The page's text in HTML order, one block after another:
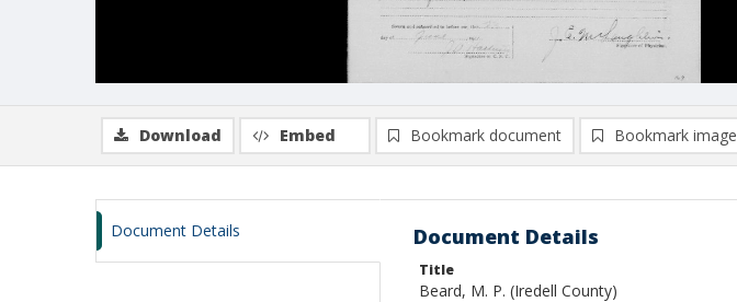
Download Embed Bookmark document Bookmark image
Document Details Document Details
Title
Beard, M. P. (Iredell County)